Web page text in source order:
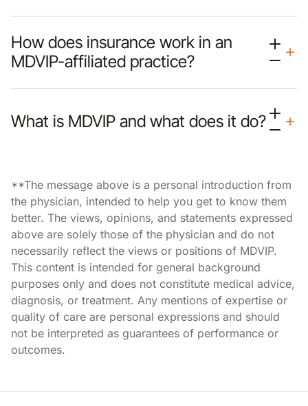
How does insurance work in an
MDVIP-affiliated practice?
What is MDVIP and what does it do?
**The message above is a personal introduction from
the physician, intended to help you get to know them
better. The views, opinions, and statements expressed
above are solely those of the physician and do not
necessarily reflect the views or positions of MDVIP.
This content is intended for general background
purposes only and does not constitute medical advice,
diagnosis, or treatment. Any mentions of expertise or
quality of care are personal expressions and should
not be interpreted as guarantees of performance or
outcomes.